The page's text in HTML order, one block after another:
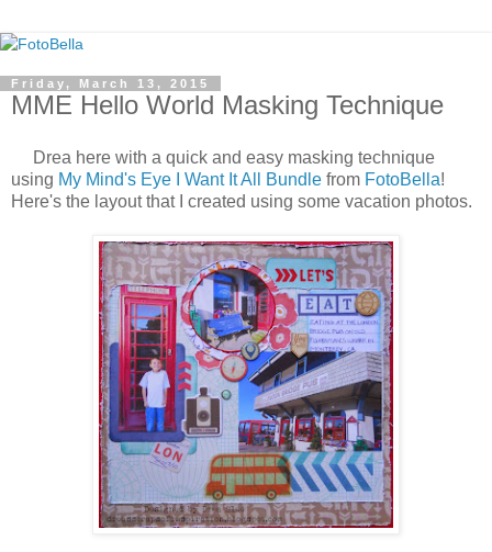
Friday, March 13, 2015
MME Hello World Masking Technique
Drea here with a quick and easy masking technique
using My Mind's Eye I Want It All Bundle from FotoBella!
Here's the layout that I created using some vacation photos.